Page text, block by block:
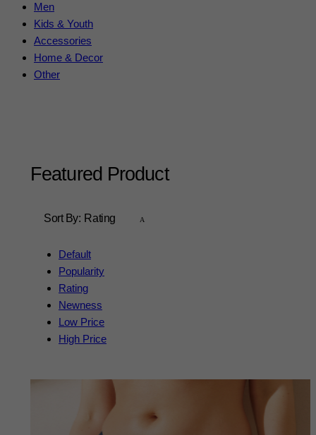
Men
Kids & Youth
Accessories
Home & Decor
Other
Featured Product
Sort By: Rating
Default
Popularity
Rating
Newness
Low Price
High Price